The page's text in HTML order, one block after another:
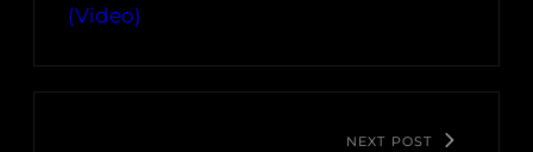
(Video)
NEXT POST